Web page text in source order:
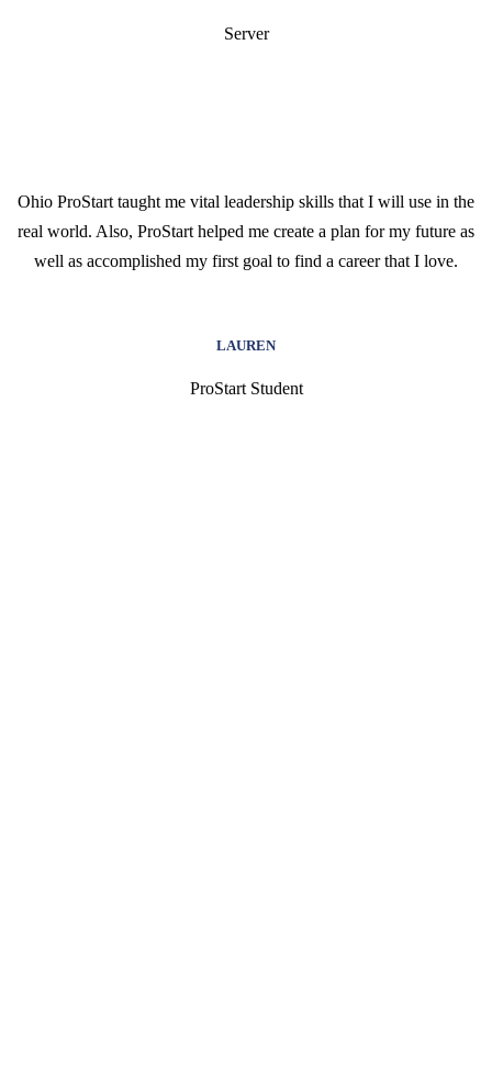
Server
Ohio ProStart taught me vital leadership skills that I will use in the
real world. Also, ProStart helped me create a plan for my future as
well as accomplished my first goal to find a career that I love.
LAUREN
ProStart Student